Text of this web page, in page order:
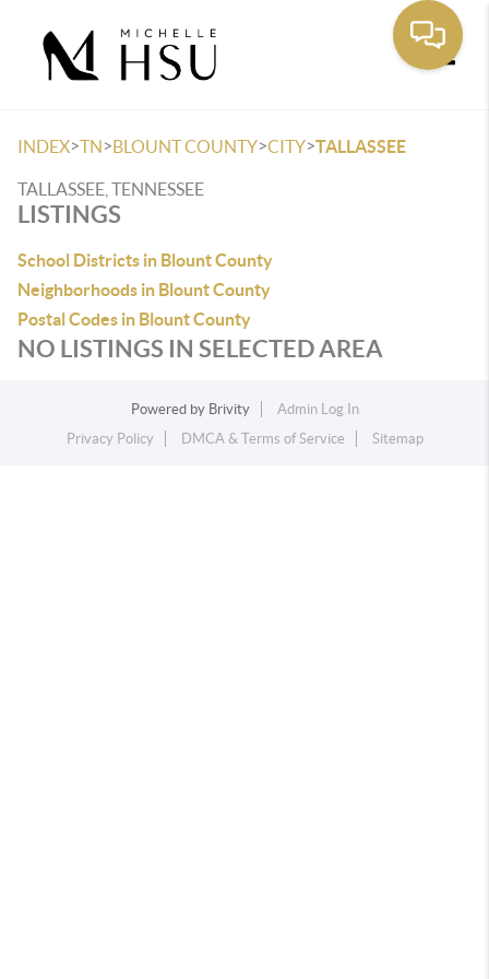
INDEX>TN>BLOUNT COUNTY>CITY>TALLASSEE
TALLASSEE, TENNESSEE
LISTINGS
School Districts in Blount County
Neighborhoods in Blount County
Postal Codes in Blount County
NO LISTINGS IN SELECTED AREA
Powered by Brivity
Admin Log In
Privacy Policy
DMCA & Terms of Service Sitemap